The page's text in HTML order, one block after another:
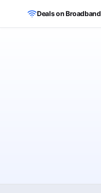
Skip to main content
Deals on Broadband